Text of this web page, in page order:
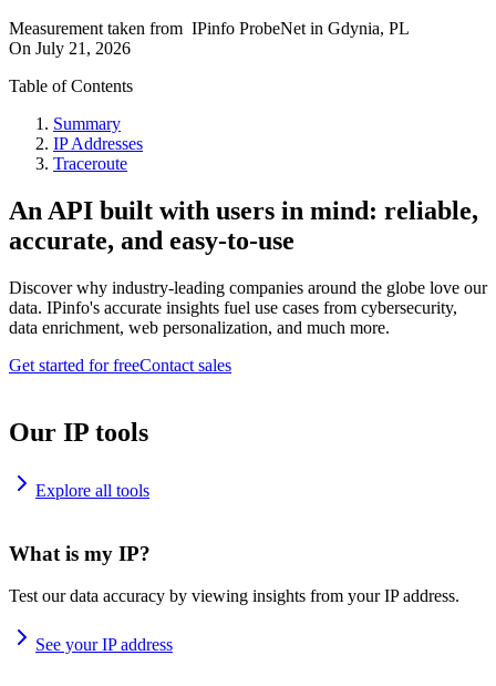
Measurement taken from IPinfo ProbeNet in Gdynia, PL
On July 21, 2026
Table of Contents
Summary
IP Addresses
Traceroute
An API built with users in mind: reliable,
accurate, and easy-to-use
Discover why industry-leading companies around the globe love our
data. IPinfo's accurate insights fuel use cases from cybersecurity,
data enrichment, web personalization, and much more.
Get started for freeContact sales
Our IP tools
Explore all tools
What is my IP?
Test our data accuracy by viewing insights from your IP address.
See your IP address